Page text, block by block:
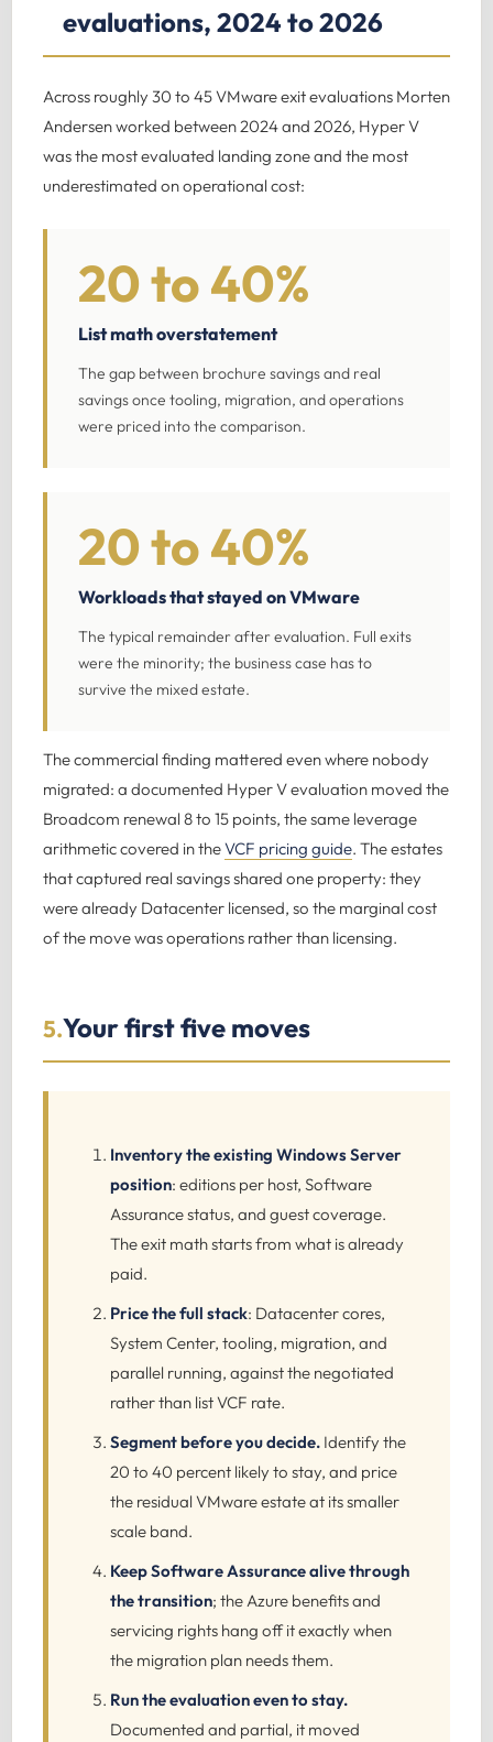
evaluations, 2024 to 2026
Across roughly 30 to 45 VMware exit evaluations Morten
Andersen worked between 2024 and 2026, Hyper V
was the most evaluated landing zone and the most
underestimated on operational cost:
20 to 40%
List math overstatement
The gap between brochure savings and real
savings once tooling, migration, and operations
were priced into the comparison.
20 to 40%
Workloads that stayed on VMware
The typical remainder after evaluation. Full exits
were the minority; the business case has to
survive the mixed estate.
The commercial finding mattered even where nobody
migrated: a documented Hyper V evaluation moved the
Broadcom renewal 8 to 15 points, the same leverage
arithmetic covered in theVCF pricing guide. The estates
that captured real savings shared one property: they
were already Datacenter licensed, so the marginal cost
of the move was operations rather than licensing.
5.Your first five moves
Inventory the existing Windows Server
position: editions per host, Software
Assurance status, and guest coverage.
The exit math starts from what is already
paid.
Price the full stack: Datacenter cores,
System Center, tooling, migration, and
parallel running, against the negotiated
rather than list VCF rate.
Segment before you decide. Identify the
20 to 40 percent likely to stay, and price
the residual VMware estate at its smaller
scale band.
Keep Software Assurance alive through
the transition; the Azure benefits and
servicing rights hang off it exactly when
the migration plan needs them.
Run the evaluation even to stay.
Documented and partial, it moved